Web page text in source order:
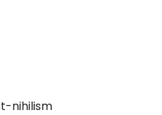
nihilism